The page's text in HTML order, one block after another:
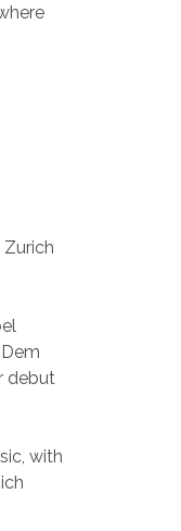
debut
with